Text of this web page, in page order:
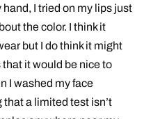
I tried on my lips just
the color. I think it
but I do think it might
it would be nice to
I washed my face
that a limited test isn’t